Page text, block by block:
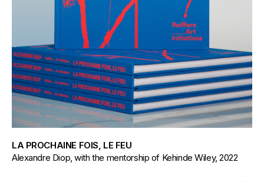
LA PROCHAINE FOIS, LE FEU
Alexandre Diop, with the mentorship of Kehinde Wiley, 2022